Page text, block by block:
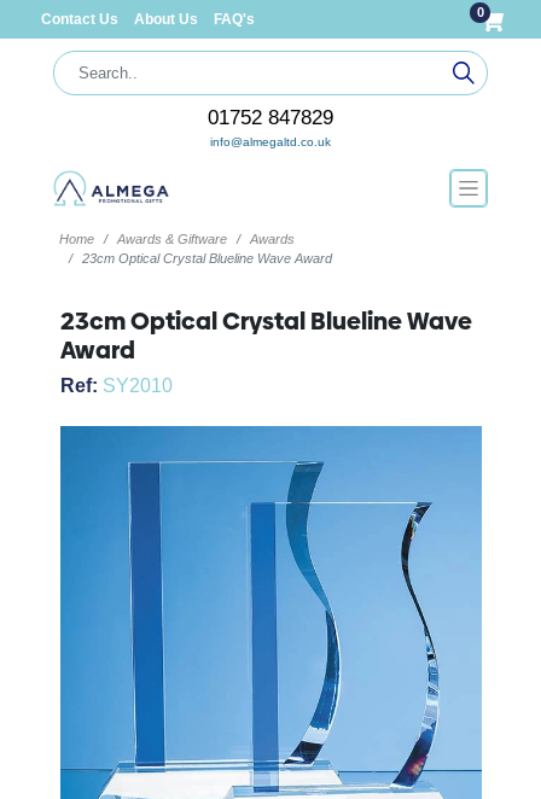
Contact Us About Us FAQ's 0
01752 847829
info@almegaltd.co.uk
Home Awards & Giftware
Awards
23cm Optical Crystal Blueline Wave Award
23cm Optical Crystal Blueline Wave
Award
Ref: SY2010